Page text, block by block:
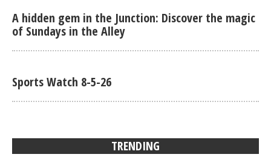
A hidden gem in the Junction: Discover the magic
of Sundays in the Alley
Sports Watch 8-5-26
TRENDING